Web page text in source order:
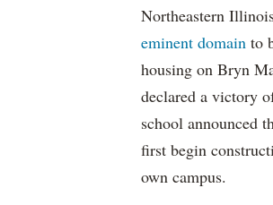
Northeastern
eminent domain to
housing on Bryn
declared a victory
school announced
first begin
own campus.